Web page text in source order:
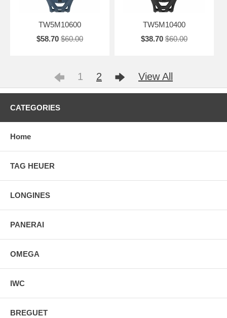
TW5M10600
$58.70 $60.00
TW5M10400
$38.70 $60.00
1 2 View All
CATEGORIES
Home
TAG HEUER
LONGINES
PANERAI
OMEGA
IWC
BREGUET